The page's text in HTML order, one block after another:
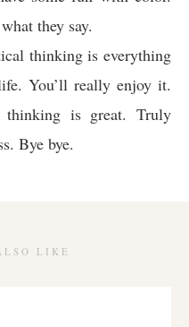
they say.
thinking is everything
You’ll really enjoy it.
is great. Truly
Bye bye.
LIKE